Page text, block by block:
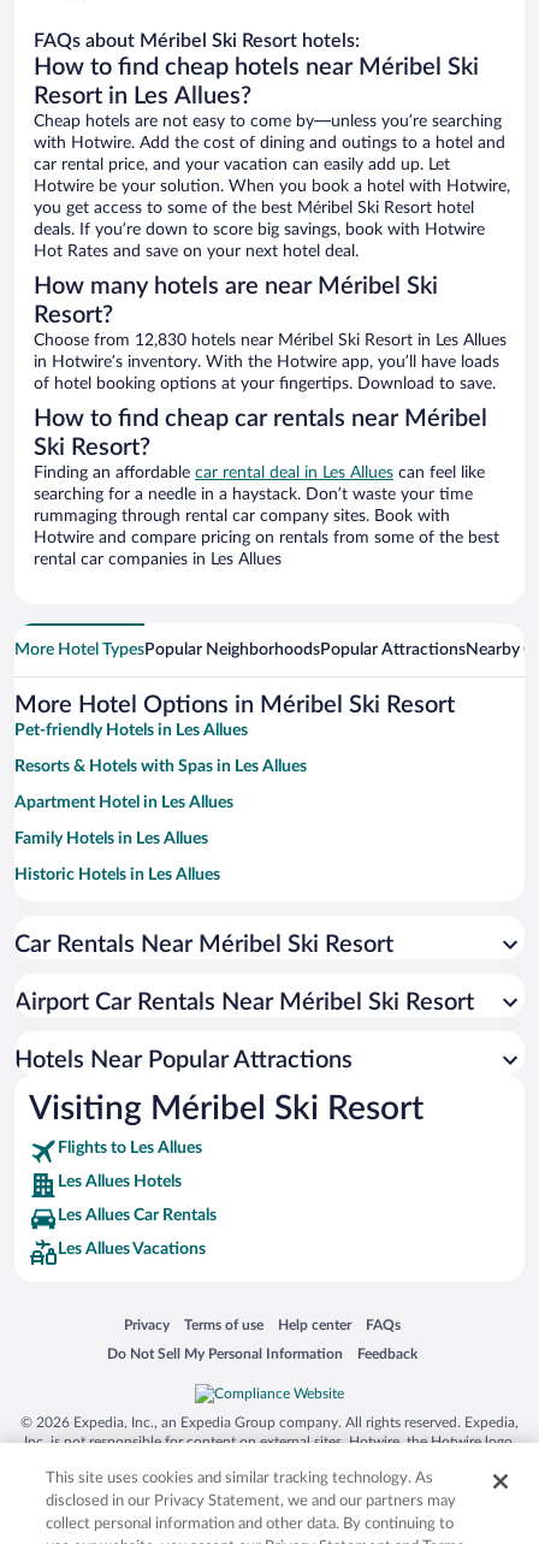
FAQs about Méribel Ski Resort hotels:
How to find cheap hotels near Méribel Ski
Resort in Les Allues?
Cheap hotels are not easy to come by—unless you’re searching
with Hotwire. Add the cost of dining and outings to a hotel and
car rental price, and your vacation can easily add up. Let
Hotwire be your solution. When you book a hotel with Hotwire,
you get access to some of the best Méribel Ski Resort hotel
deals. If you’re down to score big savings, book with Hotwire
Hot Rates and save on your next hotel deal.
How many hotels are near Méribel Ski
Resort?
Choose from 12,830 hotels near Méribel Ski Resort in Les Allues
in Hotwire’s inventory. With the Hotwire app, you’ll have loads
of hotel booking options at your fingertips. Download to save.
How to find cheap car rentals near Méribel
Ski Resort?
Finding an affordable car rental deal in Les Allues can feel like
searching for a needle in a haystack. Don’t waste your time
rummaging through rental car company sites. Book with
Hotwire and compare pricing on rentals from some of the best
rental car companies in Les Allues
More Hotel TypesPopular NeighborhoodsPopular AttractionsNearby
More Hotel Options in Méribel Ski Resort
Pet-friendly Hotels in Les Allues
Resorts & Hotels with Spas in Les Allues
Apartment Hotel in Les Allues
Family Hotels in Les Allues
Historic Hotels in Les Allues
Hotels with Free Parking in Les Allues
Hotels with Hot Tubs in Les Allues
Romantic Hotels in Les Allues
Car Rentals Near Méribel Ski Resort
Airport Car Rentals Near Méribel Ski Resort
Hotels Near Popular Attractions
Visiting Méribel Ski Resort
Flights to Les Allues
Les Allues Hotels
Les Allues Car Rentals
Les Allues Vacations
Privacy
Opens in a new window
Terms of use
Opens in a new window
Help center
Opens in a new window
FAQs
Opens in a new window
Do Not Sell My Personal Information
Opens in a new window Feedback
Opens in a new window
© 2026 Expedia, Inc., an Expedia Group company. All rights reserved. Expedia,
Inc. is not responsible for content on external sites. Hotwire, the Hotwire logo,
trademarks of Expedia, Inc. in the US and/or other countries. Other logos or
product and company names mentioned herein may be the property of their
respective owners. CST 2029030-50.
This site uses cookies and similar tracking technology. As
disclosed in our Privacy Statement, we and our partners may
collect personal information and other data. By continuing to